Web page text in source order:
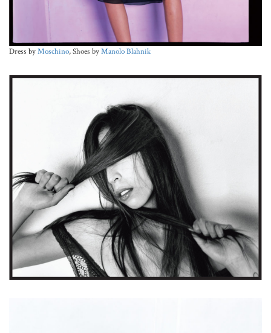
Dress byMoschino, Shoes byManolo Blahnik